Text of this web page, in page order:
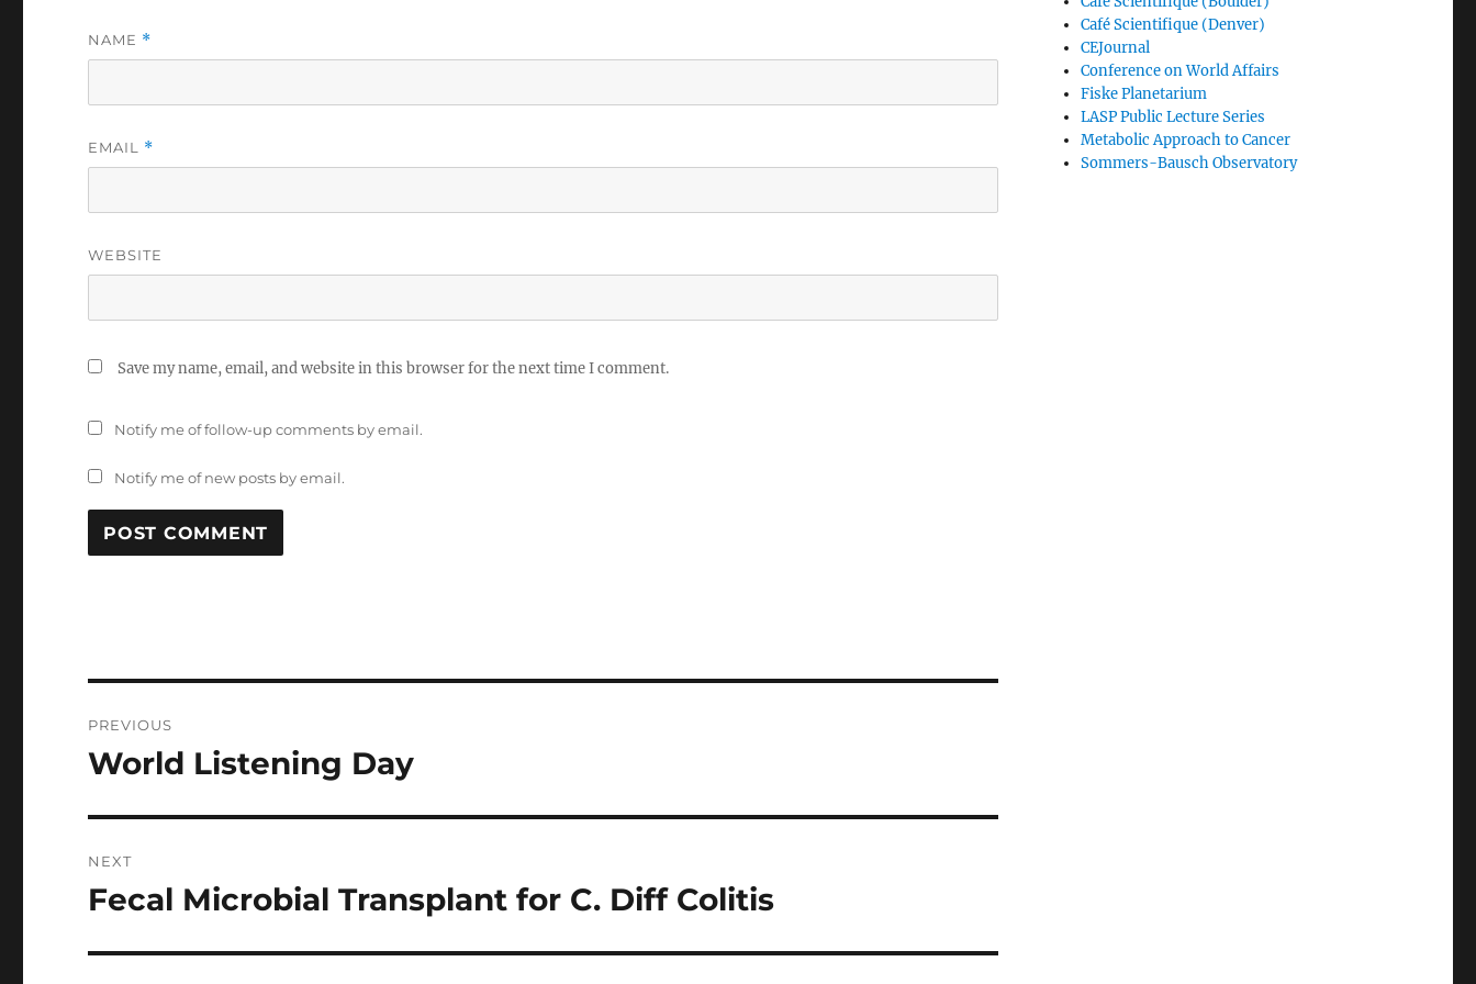
NAME *
EMAIL *
WEBSITE
Save my name, email, and website in this browser for the next time I comment.
Notify me of follow-up comments by email.
Notify me of new posts by email.
navigation
PREVIOUS
Previous
World Listening Day
NEXT
Next
Fecal Microbial Transplant for C. Diff Colitis
Café Scientifique (Denver)
CEJournal
Conference on World Affairs
Fiske Planetarium
LASP Public Lecture Series
Metabolic Approach to Cancer
Sommers-Bausch Observatory